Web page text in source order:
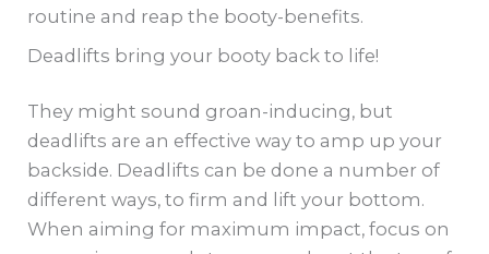
routine and reap the booty-benefits.
Deadlifts bring your booty back to life!
They might sound groan-inducing, but
deadlifts are an effective way to amp up your
backside. Deadlifts can be done a number of
different ways, to firm and lift your bottom.
When aiming for maximum impact, focus on